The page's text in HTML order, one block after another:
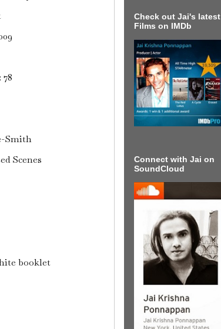
78
Smith
Scenes
booklet
Check out Jai's latest
Films on IMDb
Connect with Jai on
SoundCloud